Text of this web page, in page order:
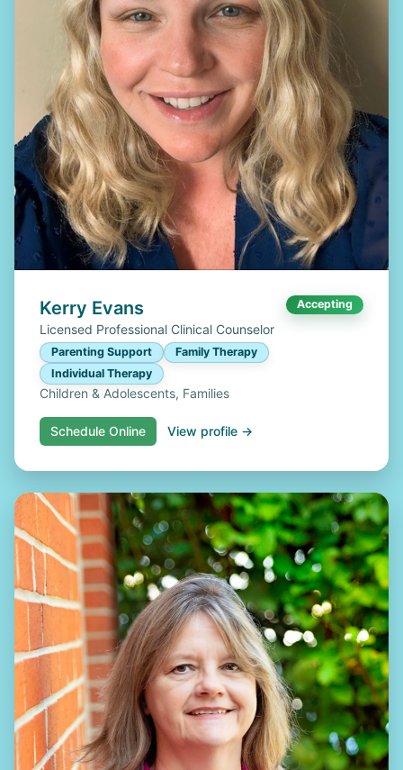
Kerry Evans Accepting
Licensed Professional Clinical Counselor
Parenting Support
Family Therapy
Individual Therapy
Children & Adolescents, Families
Schedule Online View profile →